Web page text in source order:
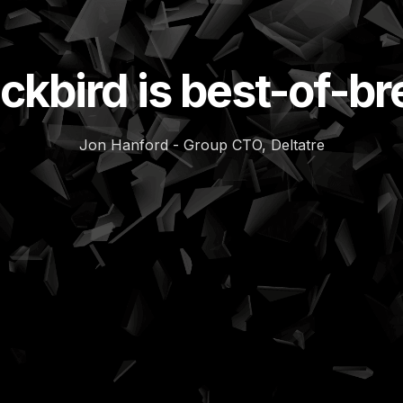
is best-of-
Jon Hanford - Group CTO, Deltatre